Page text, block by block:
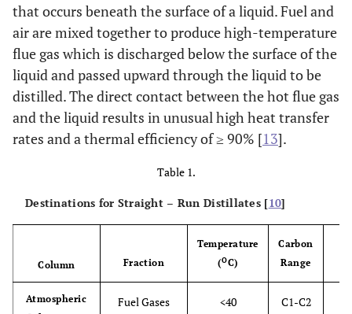
that occurs beneath the surface of a liquid. Fuel and
air are mixed together to produce high-temperature
flue gas which is discharged below the surface of the
liquid and passed upward through the liquid to be
distilled. The direct contact between the hot flue gas
and the liquid results in unusual high heat transfer
rates and a thermal efficiency of ≥ 90% [13].
Table 1.
Destinations for Straight – Run Distillates [10]
Column Fraction
Temperature
(OC)
Carbon
Range
Atmospheric
Fuel Gases <40 C1-C2